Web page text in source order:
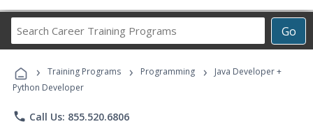
Go
Career
Programs
› Training Programs › Programming ›
Java Developer +
Python Developer
phone Call Us: 855.520.6806